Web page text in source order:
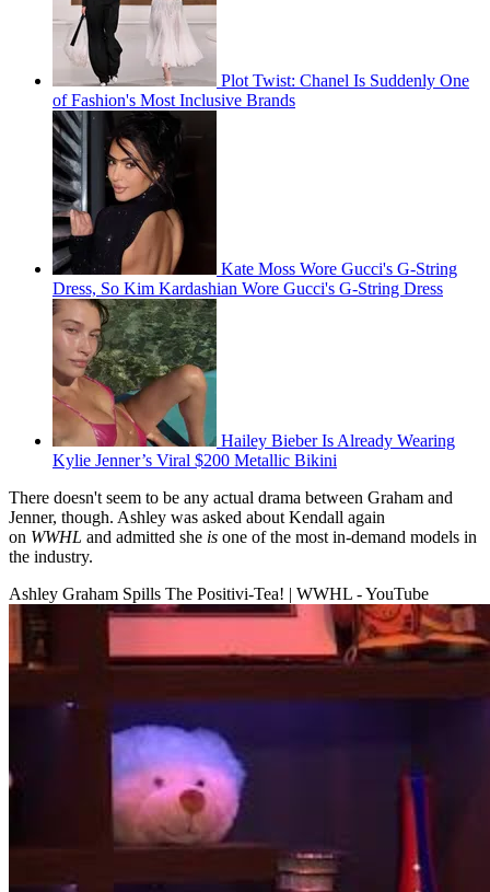
Plot Twist: Chanel Is Suddenly One
of Fashion's Most Inclusive Brands
Kate Moss Wore Gucci's G-String
Dress, So Kim Kardashian Wore Gucci's G-String Dress
Hailey Bieber Is Already Wearing
Kylie Jenner’s Viral $200 Metallic Bikini
There doesn't seem to be any actual drama between Graham and
Jenner, though. Ashley was asked about Kendall again
on WWHL and admitted she is one of the most in-demand models in
the industry.
Ashley Graham Spills The Positivi-Tea! | WWHL - YouTube